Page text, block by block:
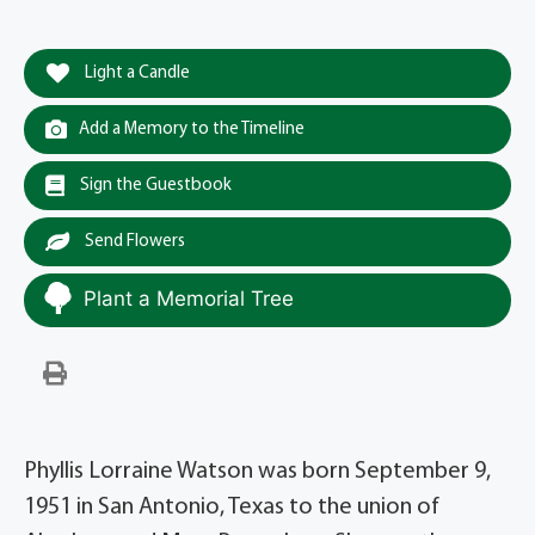
Light a Candle
Add a Memory to the Timeline
Sign the Guestbook
Send Flowers
Plant a Memorial Tree
Phyllis Lorraine Watson was born September 9,
1951 in San Antonio, Texas to the union of